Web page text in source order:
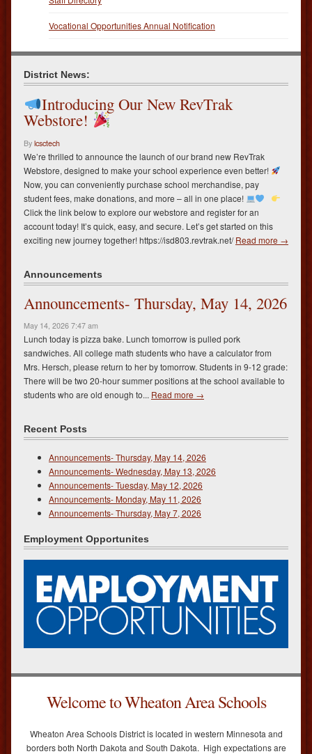
Vocational Opportunities Annual Notification
District News:
Introducing Our New RevTrak
Webstore!
By lcsctech
We’re thrilled to announce the launch of our brand new RevTrak
Webstore, designed to make your school experience even better!
Now, you can conveniently purchase school merchandise, pay
student fees, make donations, and more – all in one place!
Click the link below to explore our webstore and register for an
account today! It’s quick, easy, and secure. Let’s get started on this
exciting new journey together! https://isd803.revtrak.net/Read more →
Announcements
Announcements- Thursday, May 14, 2026
May 14, 2026 7:47 am
Lunch today is pizza bake. Lunch tomorrow is pulled pork
sandwiches. All college math students who have a calculator from
Mrs. Hersch, please return to her by tomorrow. Students in 9-12 grade:
There will be two 20-hour summer positions at the school available to
students who are old enough to... Read more →
Recent Posts
Announcements- Thursday, May 14, 2026
Announcements- Wednesday, May 13, 2026
Announcements- Tuesday, May 12, 2026
Announcements- Monday, May 11, 2026
Announcements- Thursday, May 7, 2026
Employment Opportunites
Welcome to Wheaton Area Schools
Wheaton Area Schools District is located in western Minnesota and
borders both North Dakota and South Dakota. High expectations are